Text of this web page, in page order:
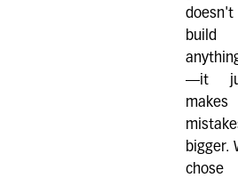
doesn't
build
—it
makes
bigger.
chose